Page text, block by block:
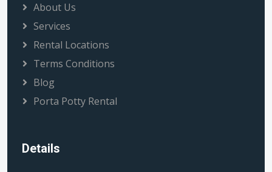
About Us
Services
Rental Locations
Terms Conditions
Blog
Porta Potty Rental
Details